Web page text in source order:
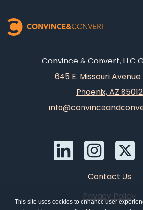
Convince & Convert, LLC
645 E. Missouri
Phoenix, AZ 85012
Contact Us
Privacy Policy
This site uses cookies to enhance user